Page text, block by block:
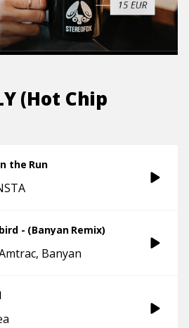
(Hot Chip
the Run
- (Banyan Remix)
Banyan